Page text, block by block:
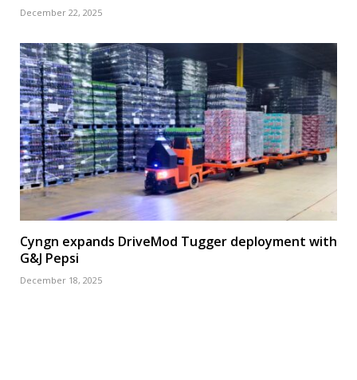
December 22, 2025
Cyngn expands DriveMod Tugger deployment with
G&J Pepsi
December 18, 2025